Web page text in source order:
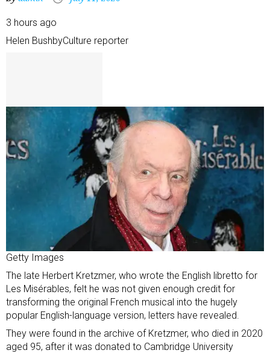
3 hours ago
Helen BushbyCulture reporter
Getty Images
The late Herbert Kretzmer, who wrote the English libretto for
Les Misérables, felt he was not given enough credit for
transforming the original French musical into the hugely
popular English-language version, letters have revealed.
They were found in the archive of Kretzmer, who died in 2020
aged 95, after it was donated to Cambridge University